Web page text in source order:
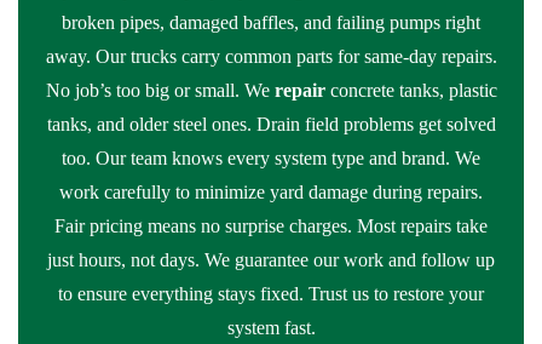
broken pipes, damaged baffles, and failing pumps right
away. Our trucks carry common parts for same-day repairs.
No job’s too big or small. We repairconcrete tanks, plastic
tanks, and older steel ones. Drain field problems get solved
too. Our team knows every system type and brand. We
work carefully to minimize yard damage during repairs.
Fair pricing means no surprise charges. Most repairs take
just hours, not days. We guarantee our work and follow up
to ensure everything stays fixed. Trust us to restore your
system fast.